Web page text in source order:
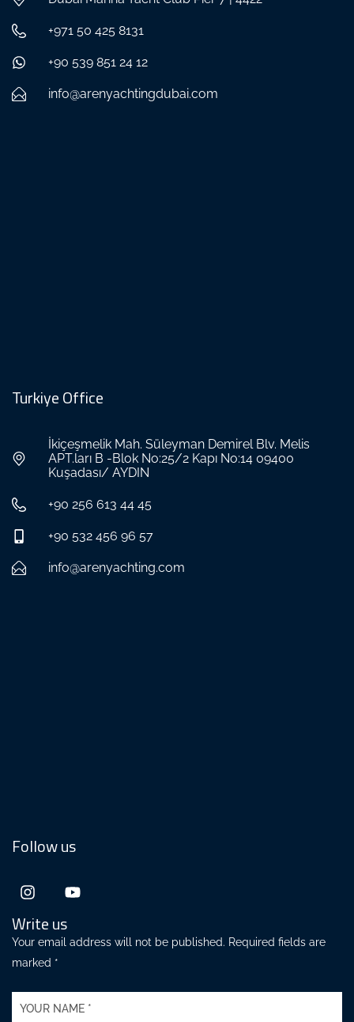
+971 50 425 8131
+90 539 851 24 12
info@arenyachtingdubai.com
Turkiye Office
İkiçeşmelik Mah. Süleyman Demirel Blv. Melis
APT.ları B -Blok No:25/2 Kapı No:14 09400
Kuşadası/ AYDIN
+90 256 613 44 45
+90 532 456 96 57
info@arenyachting.com
Follow us
Write us
Your email address will not be published. Required fields are
marked *